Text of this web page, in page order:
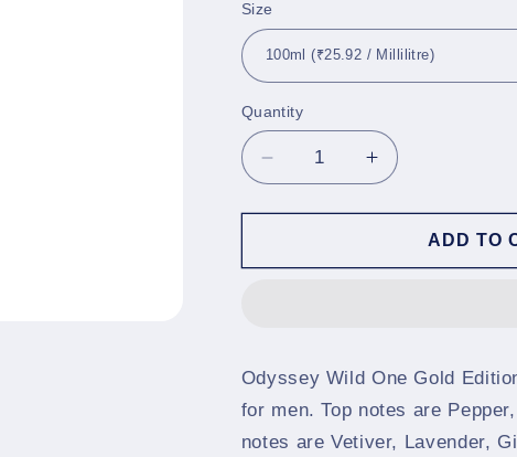
Size
Quantity
Decrease
quantity
for
Wild
Increase
quantity
for
Odyssey
Wild
ADD TO
Odyssey Wild One Gold
for men. Top notes are
notes are Vetiver, Lavender,